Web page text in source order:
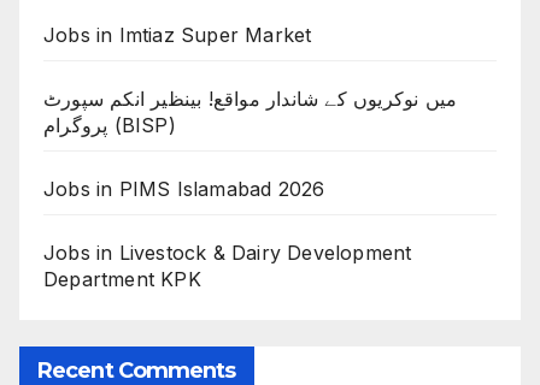
Jobs in Imtiaz Super Market
میں نوکریوں کے شاندار مواقع! بینظیر انکم سپورٹ
پروگرام (BISP)
Jobs in PIMS Islamabad 2026
Jobs in Livestock & Dairy Development
Department KPK
Recent Comments